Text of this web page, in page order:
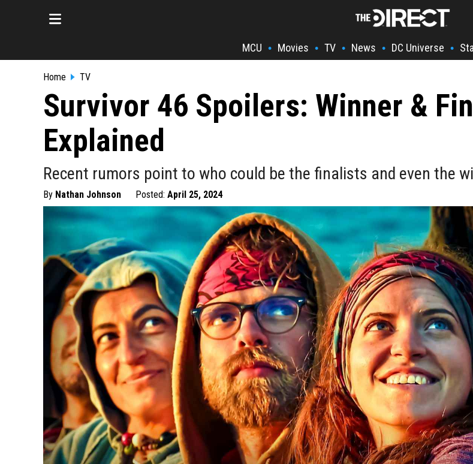
MCU • Movies • TV • News • DC Universe •
Home TV
Survivor 46 Spoilers: Winner &
Explained
Recent rumors point to who could be the finalists and even the
By Nathan Johnson Posted: April 25, 2024